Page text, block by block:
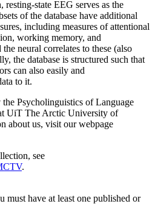
resting-state EEG serves as the
of the database have additional
including measures of attentional
working memory, and
neural correlates to these (also
the database is structured such that
can also easily and
to it.
Psycholinguistics of Language
UiT The Arctic University of
about us, visit our webpage
see
.
must have at least one published or